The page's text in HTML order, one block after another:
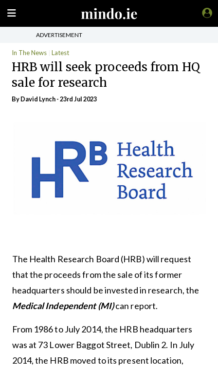
ADVERTISEMENT
In The News Latest
HRB will seek proceeds from HQ
sale for research
ByDavid Lynch- 23rd Jul 2023
The Health Research Board (HRB) will request
that the proceeds from the sale of its former
headquarters should be invested in research, the
Medical Independent (MI)can report.
From 1986 to July 2014, the HRB headquarters
was at 73 Lower Baggot Street, Dublin 2. In July
2014, the HRB moved to its present location,